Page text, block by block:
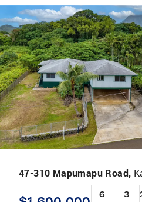
47-310 Mapumapu Road,
6 3